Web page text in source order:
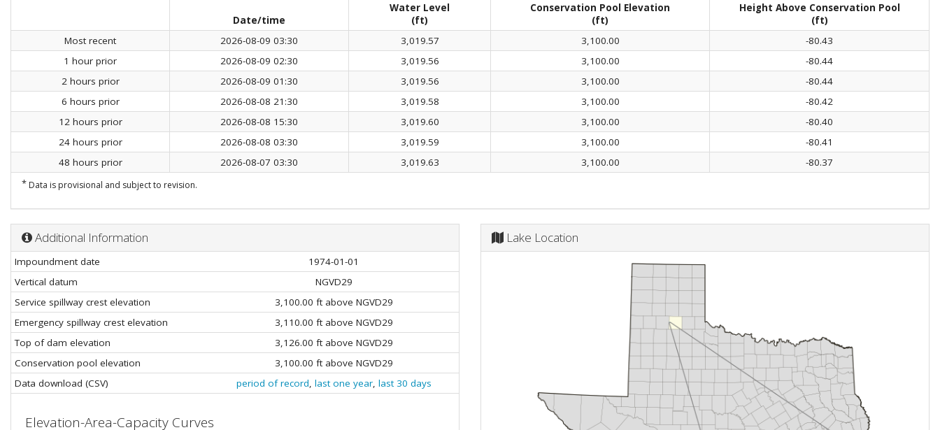
Date/time
Water Level
(ft)
Conservation Pool Elevation
(ft)
Height Above Conservation Pool
(ft)
Most recent
2026-08-09 03:30 3,019.57 3,100.00
-80.43
1 hour prior
2026-08-09 02:30 3,019.56 3,100.00
-80.44
2 hours prior
2026-08-09 01:30 3,019.56 3,100.00
-80.44
6 hours prior
2026-08-08 21:30 3,019.58 3,100.00
-80.42
12 hours prior
2026-08-08 15:30 3,019.60 3,100.00
-80.40
24 hours prior
2026-08-08 03:30 3,019.59 3,100.00
-80.41
48 hours prior
2026-08-07 03:30 3,019.63 3,100.00
-80.37
* Data is provisional and subject to revision.
Additional Information
Impoundment date
1974-01-01
Vertical datum
NGVD29
Service spillway crest elevation
3,100.00 ft above NGVD29
Emergency spillway crest elevation
3,110.00 ft above NGVD29
Top of dam elevation
3,126.00 ft above NGVD29
Conservation pool elevation
3,100.00 ft above NGVD29
Data download (CSV)
period of record, last one year, last 30 days
Elevation-Area-Capacity Curves
Lake Location